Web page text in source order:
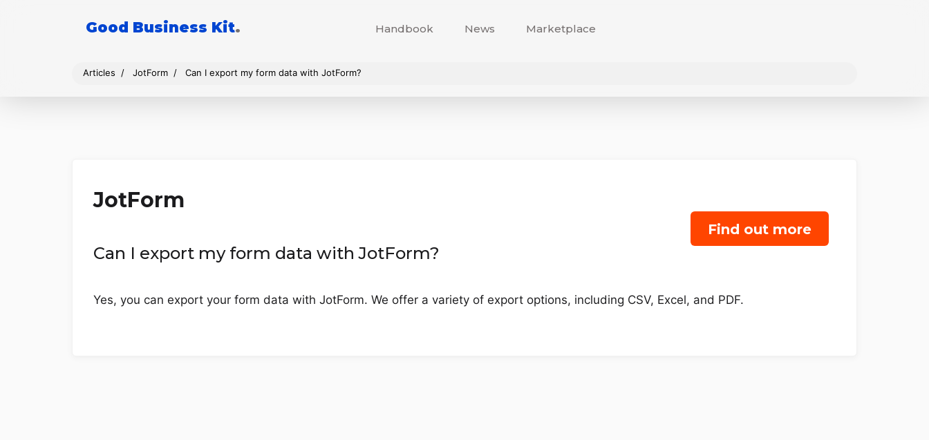
Good Business Kit. Handbook News Marketplace
Articles JotForm Can I export my form data with JotForm?
Find out more
JotForm
Can I export my form data with JotForm?
Yes, you can export your form data with JotForm. We offer a variety of export options, including CSV, Excel, and PDF.